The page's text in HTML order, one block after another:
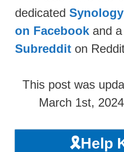
dedicated
on Facebook and
Subreddit on
This post was
March 1st,
🎗️Help